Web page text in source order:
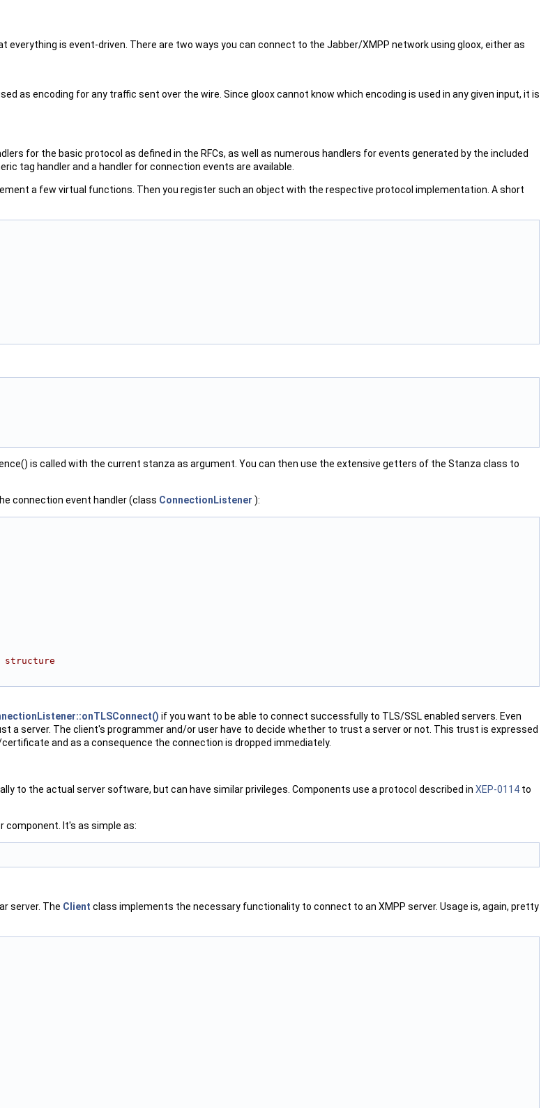
is event-driven. There are two ways you can connect to the Jabber/XMPP network using gloox, either as
as encoding for any traffic sent over the wire. Since gloox cannot know which encoding is used in any given input, it is
for the basic protocol as defined in the RFCs, as well as numerous handlers for events generated by the included
tag handler and a handler for connection events are available.
a few virtual functions. Then you register such an object with the respective protocol implementation. A short
is called with the current stanza as argument. You can then use the extensive getters of the Stanza class to
connection event handler (class ConnectionListener ):
structure
if you want to be able to connect successfully to TLS/SSL enabled servers. Even
server. The client's programmer and/or user have to decide whether to trust a server or not. This trust is expressed
and as a consequence the connection is dropped immediately.
to the actual server software, but can have similar privileges. Components use a protocol described in XEP-0114 to
component. It's as simple as:
server. The Client class implements the necessary functionality to connect to an XMPP server. Usage is, again, pretty